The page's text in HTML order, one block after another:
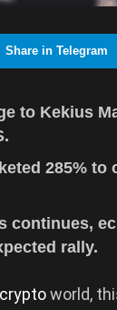
Share in Telegram
to Kekius
285%
continues,
rally.
cryptoworld,